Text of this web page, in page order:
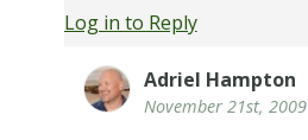
Log in to Reply
Adriel Hampton
November 21st, 2009